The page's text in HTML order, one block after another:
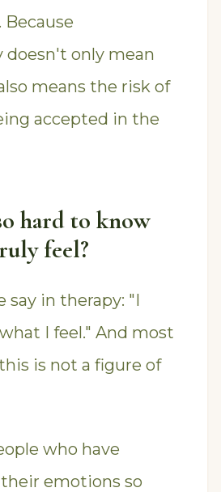
Because
only mean
means the risk of
accepted in the
hard to know
feel?
say in therapy: "I
I feel." And most
is not a figure of
who have
emotions so